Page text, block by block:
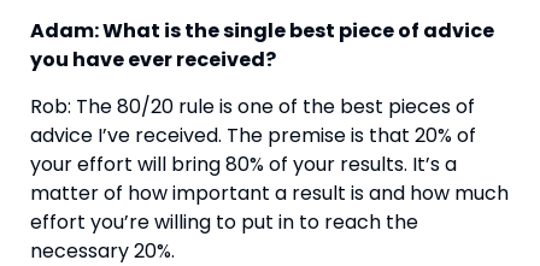
Adam: What is the single best piece of advice
you have ever received?
Rob: The 80/20 rule is one of the best pieces of
advice I’ve received. The premise is that 20% of
your effort will bring 80% of your results. It’s a
matter of how important a result is and how much
effort you’re willing to put in to reach the
necessary 20%.